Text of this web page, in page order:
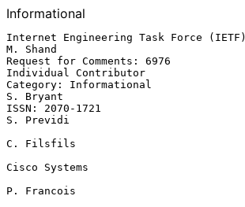
Informational
Internet Engineering Task Force (IETF)
M. Shand
Request for Comments: 6976
Individual Contributor
Category: Informational
S. Bryant
ISSN: 2070-1721
S. Previdi
C. Filsfils
Cisco Systems
P. Francois